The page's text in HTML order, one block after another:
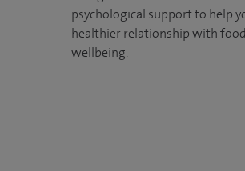
psychological support to help
healthier relationship with
wellbeing.